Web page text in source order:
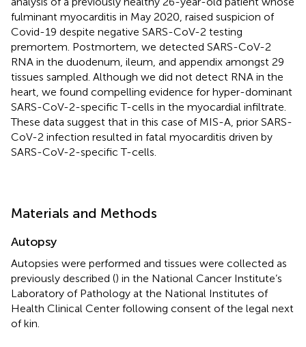
fulminant myocarditis in May 2020, raised suspicion of
Covid-19 despite negative SARS-CoV-2 testing
premortem. Postmortem, we detected SARS-CoV-2
RNA in the duodenum, ileum, and appendix amongst 29
tissues sampled. Although we did not detect RNA in the
heart, we found compelling evidence for hyper-dominant
SARS-CoV-2-specific T-cells in the myocardial infiltrate.
These data suggest that in this case of MIS-A, prior SARS-
CoV-2 infection resulted in fatal myocarditis driven by
SARS-CoV-2-specific T-cells.
Materials and Methods
Autopsy
Autopsies were performed and tissues were collected as
previously described () in the National Cancer Institute’s
Laboratory of Pathology at the National Institutes of
Health Clinical Center following consent of the legal next
of kin.